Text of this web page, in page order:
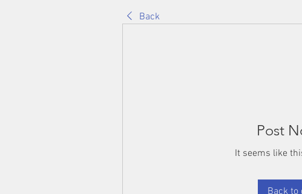
Back
Post
It seems like
Back